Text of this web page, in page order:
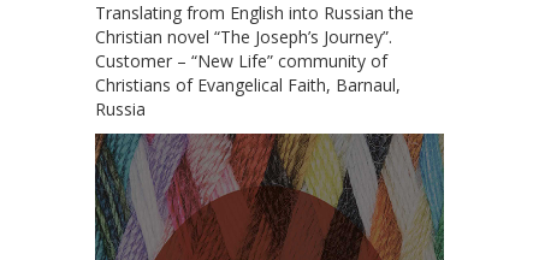
Translating from English into Russian the
Christian novel “The Joseph’s Journey”.
Customer – “New Life” community of
Christians of Evangelical Faith, Barnaul,
Russia